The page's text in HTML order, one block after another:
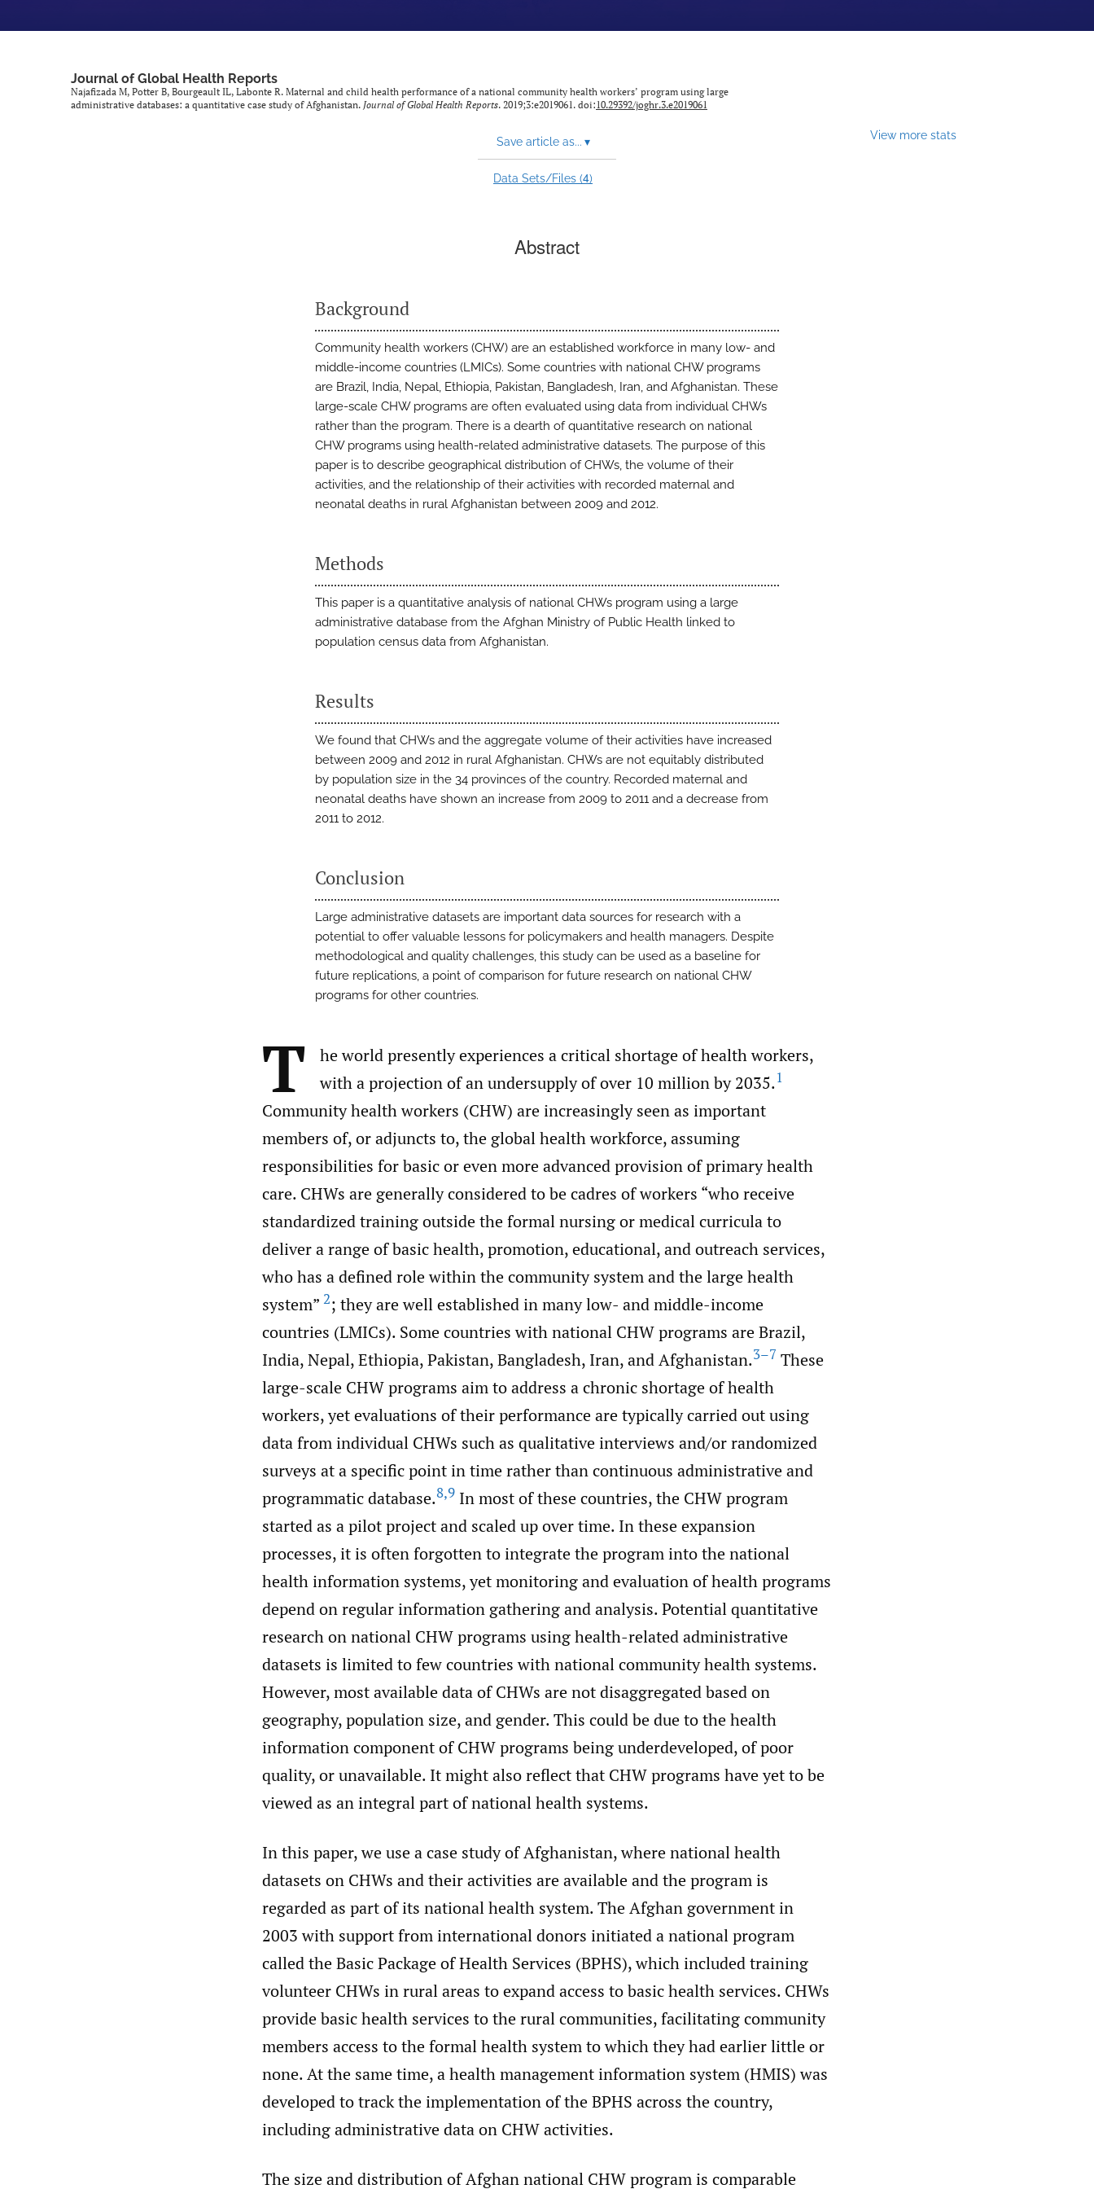
Journal of Global Health Reports
Najafizada M, Potter B, Bourgeault IL, Labonte R. Maternal and child health performance of a national community health workers’ program using large
administrative databases: a quantitative case study of Afghanistan. Journal of Global Health Reports. 2019;3:e2019061. doi:10.29392/joghr.3.e2019061
Save article as... ▾
Data Sets/Files (4)
View more stats
Abstract
Background
Community health workers (CHW) are an established workforce in many low- and
middle-income countries (LMICs). Some countries with national CHW programs
are Brazil, India, Nepal, Ethiopia, Pakistan, Bangladesh, Iran, and Afghanistan. These
large-scale CHW programs are often evaluated using data from individual CHWs
rather than the program. There is a dearth of quantitative research on national
CHW programs using health-related administrative datasets. The purpose of this
paper is to describe geographical distribution of CHWs, the volume of their
activities, and the relationship of their activities with recorded maternal and
neonatal deaths in rural Afghanistan between 2009 and 2012.
Methods
This paper is a quantitative analysis of national CHWs program using a large
administrative database from the Afghan Ministry of Public Health linked to
population census data from Afghanistan.
Results
We found that CHWs and the aggregate volume of their activities have increased
between 2009 and 2012 in rural Afghanistan. CHWs are not equitably distributed
by population size in the 34 provinces of the country. Recorded maternal and
neonatal deaths have shown an increase from 2009 to 2011 and a decrease from
2011 to 2012.
Conclusion
Large administrative datasets are important data sources for research with a
potential to offer valuable lessons for policymakers and health managers. Despite
methodological and quality challenges, this study can be used as a baseline for
future replications, a point of comparison for future research on national CHW
programs for other countries.
T
he world presently experiences a critical shortage of health workers,
with a projection of an undersupply of over 10 million by 2035.1
Community health workers (CHW) are increasingly seen as important
members of, or adjuncts to, the global health workforce, assuming
responsibilities for basic or even more advanced provision of primary health
care. CHWs are generally considered to be cadres of workers “who receive
standardized training outside the formal nursing or medical curricula to
deliver a range of basic health, promotion, educational, and outreach services,
who has a defined role within the community system and the large health
system” 2; they are well established in many low- and middle-income
countries (LMICs). Some countries with national CHW programs are Brazil,
India, Nepal, Ethiopia, Pakistan, Bangladesh, Iran, and Afghanistan.3–7 These
large-scale CHW programs aim to address a chronic shortage of health
workers, yet evaluations of their performance are typically carried out using
data from individual CHWs such as qualitative interviews and/or randomized
surveys at a specific point in time rather than continuous administrative and
programmatic database.8,9 In most of these countries, the CHW program
started as a pilot project and scaled up over time. In these expansion
processes, it is often forgotten to integrate the program into the national
health information systems, yet monitoring and evaluation of health programs
depend on regular information gathering and analysis. Potential quantitative
research on national CHW programs using health-related administrative
datasets is limited to few countries with national community health systems.
However, most available data of CHWs are not disaggregated based on
geography, population size, and gender. This could be due to the health
information component of CHW programs being underdeveloped, of poor
quality, or unavailable. It might also reflect that CHW programs have yet to be
viewed as an integral part of national health systems.
In this paper, we use a case study of Afghanistan, where national health
datasets on CHWs and their activities are available and the program is
regarded as part of its national health system. The Afghan government in
2003 with support from international donors initiated a national program
called the Basic Package of Health Services (BPHS), which included training
volunteer CHWs in rural areas to expand access to basic health services. CHWs
provide basic health services to the rural communities, facilitating community
members access to the formal health system to which they had earlier little or
none. At the same time, a health management information system (HMIS) was
developed to track the implementation of the BPHS across the country,
including administrative data on CHW activities.
The size and distribution of Afghan national CHW program is comparable